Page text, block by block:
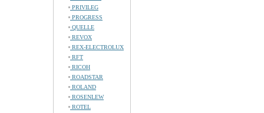
PRIVILEG
PROGRESS
QUELLE
REVOX
REX-ELECTROLUX
RFT
RICOH
ROADSTAR
ROLAND
ROSENLEW
ROTEL